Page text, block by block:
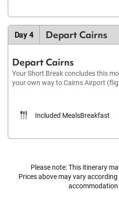
Day 4 Depart Cairns
Depart Cairns
Your Short Break concludes this
your own way to Cairns Airport
Included MealsBreakfast
Please note: This itinerary
Prices above may vary